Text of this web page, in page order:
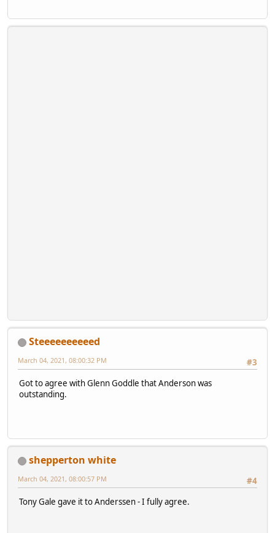
Steeeeeeeeeed
#3
March 04, 2021, 08:00:32 PM
Got to agree with Glenn Goddle that Anderson was
outstanding.
shepperton white
#4
March 04, 2021, 08:00:57 PM
Tony Gale gave it to Anderssen - I fully agree.